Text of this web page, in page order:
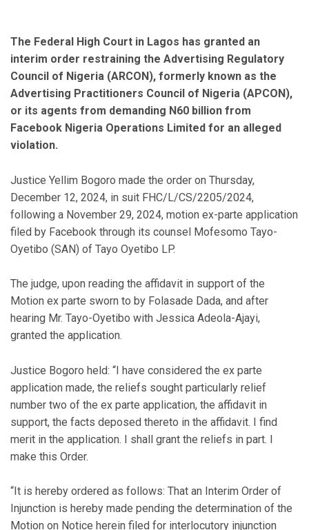
The Federal High Court in Lagos has granted an
interim order restraining the Advertising Regulatory
Council of Nigeria (ARCON), formerly known as the
Advertising Practitioners Council of Nigeria (APCON),
or its agents from demanding N60 billion from
Facebook Nigeria Operations Limited for an alleged
violation.
Justice Yellim Bogoro made the order on Thursday,
December 12, 2024, in suit FHC/L/CS/2205/2024,
following a November 29, 2024, motion ex-parte application
filed by Facebook through its counsel Mofesomo Tayo-
Oyetibo (SAN) of Tayo Oyetibo LP.
The judge, upon reading the affidavit in support of the
Motion ex parte sworn to by Folasade Dada, and after
hearing Mr. Tayo-Oyetibo with Jessica Adeola-Ajayi,
granted the application.
Justice Bogoro held: “I have considered the ex parte
application made, the reliefs sought particularly relief
number two of the ex parte application, the affidavit in
support, the facts deposed thereto in the affidavit. I find
merit in the application. I shall grant the reliefs in part. I
make this Order.
“It is hereby ordered as follows: That an Interim Order of
Injunction is hereby made pending the determination of the
Motion on Notice herein filed for interlocutory injunction